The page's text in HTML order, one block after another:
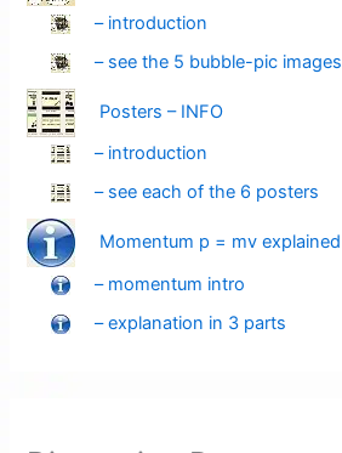
– introduction
– see the 5 bubble-pic images
Posters – INFO
– introduction
– see each of the 6 posters
Momentum p = mv explained
– momentum intro
– explanation in 3 parts